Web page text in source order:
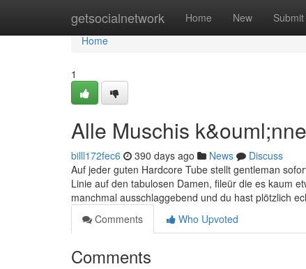
getsocialnetwork Home New Submit
Home
Home
1
Alle Muschis
billl172fec6 390 days ago News
Discuss
Auf jeder guten Hardcore Tube stellt gentleman
Linie auf den tabulosen Damen, fileür die es kaum
manchmal ausschlaggebend und du hast plötzlich
Comments
Who Upvoted
Comments